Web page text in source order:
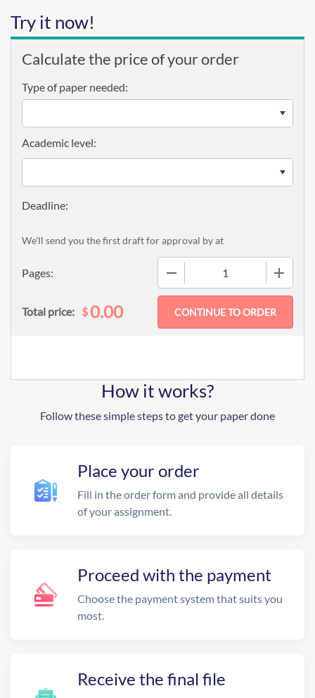
Try it now!
Calculate the price of your order
Type of paper needed:
Pages:
Academic level:
We'll send you the first draft for approval byat
Total price: $0.00
How it works?
Follow these simple steps to get your paper done
Place your order
Fill in the order form and provide all details
of your assignment.
Proceed with the payment
Choose the payment system that suits you
most.
Receive the final file